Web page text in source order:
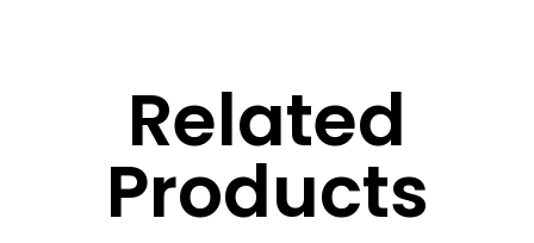
Related
Products